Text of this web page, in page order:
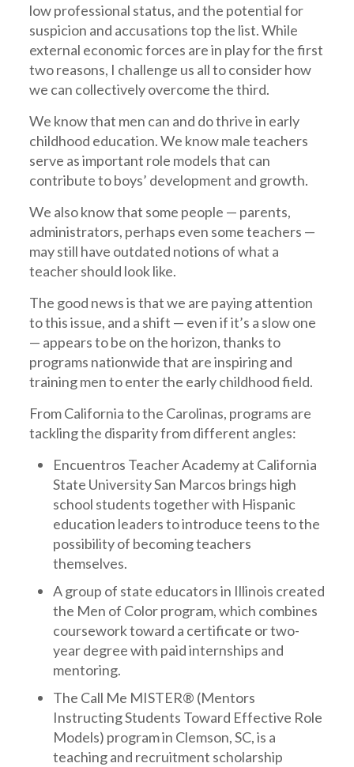
low professional status, and the potential for
suspicion and accusations top the list. While
external economic forces are in play for the first
two reasons, I challenge us all to consider how
we can collectively overcome the third.
We know that men can and do thrive in early
childhood education. We know male teachers
serve as important role models that can
contribute to boys’ development and growth.
We also know that some people — parents,
administrators, perhaps even some teachers —
may still have outdated notions of what a
teacher should look like.
The good news is that we are paying attention
to this issue, and a shift — even if it’s a slow one
— appears to be on the horizon, thanks to
programs nationwide that are inspiring and
training men to enter the early childhood field.
From California to the Carolinas, programs are
tackling the disparity from different angles:
Encuentros Teacher Academy at California
State University San Marcos brings high
school students together with Hispanic
education leaders to introduce teens to the
possibility of becoming teachers
themselves.
A group of state educators in Illinois created
the Men of Color program, which combines
coursework toward a certificate or two-
year degree with paid internships and
mentoring.
The Call Me MISTER® (Mentors
Instructing Students Toward Effective Role
Models) program in Clemson, SC, is a
teaching and recruitment scholarship